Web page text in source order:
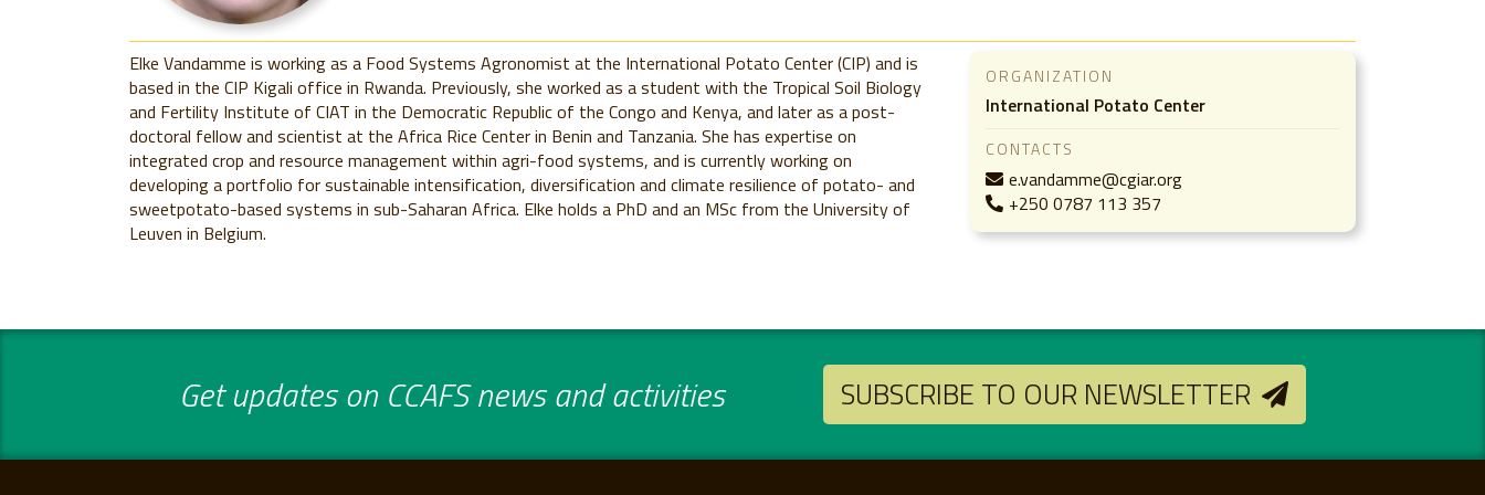
Elke Vandamme is working as a Food Systems Agronomist at the International Potato Center (CIP) and is
based in the CIP Kigali office in Rwanda. Previously, she worked as a student with the Tropical Soil Biology
and Fertility Institute of CIAT in the Democratic Republic of the Congo and Kenya, and later as a post-
doctoral fellow and scientist at the Africa Rice Center in Benin and Tanzania. She has expertise on
integrated crop and resource management within agri-food systems, and is currently working on
developing a portfolio for sustainable intensification, diversification and climate resilience of potato- and
sweetpotato-based systems in sub-Saharan Africa. Elke holds a PhD and an MSc from the University of
Leuven in Belgium.
ORGANIZATION
International Potato Center
CONTACTS
e.vandamme@cgiar.org
+250 0787 113 357
Get updates on CCAFS news and activities SUBSCRIBE TO OUR NEWSLETTER